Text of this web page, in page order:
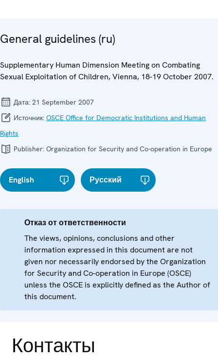
General guidelines (ru)
Supplementary Human Dimension Meeting on Combating
Sexual Exploitation of Children, Vienna, 18-19 October 2007.
Дата: 21 September 2007
Источник: OSCE Office for Democratic Institutions and Human
Rights
Publisher: Organization for Security and Co-operation in Europe
English Русский
Отказ от ответственности
The views, opinions, conclusions and other
information expressed in this document are not
given nor necessarily endorsed by the Organization
for Security and Co-operation in Europe (OSCE)
unless the OSCE is explicitly defined as the Author of
this document.
Контакты